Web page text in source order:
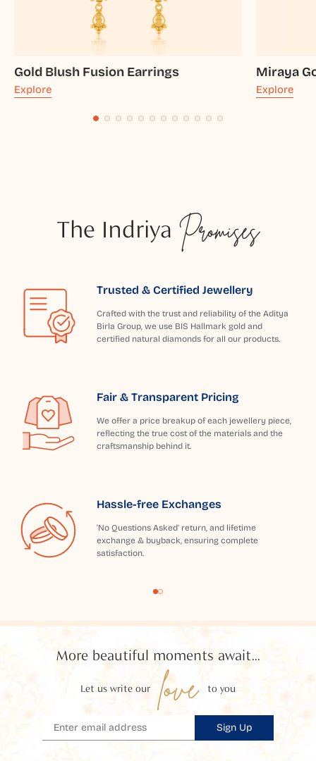
Gold Blush Fusion Earrings
Explore
Miraya
Explore
The Indriya Promises
Trusted & Certified Jewellery
Crafted with the trust and reliability of the Aditya
Birla Group, we use BIS Hallmark gold and
certified natural diamonds for all our products.
Fair & Transparent Pricing
We offer a price breakup of each jewellery piece,
reflecting the true cost of the materials and the
craftsmanship behind it.
Hassle-free Exchanges
'No Questions Asked' return, and lifetime
exchange & buyback, ensuring complete
satisfaction.
More beautiful moments await...
Let us write our love to you
Sign Up